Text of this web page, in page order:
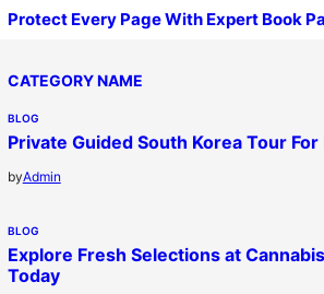
Protect Every Page With Expert Book
CATEGORY NAME
BLOG
Private Guided South Korea Tour
byAdmin
BLOG
Explore Fresh Selections at
Today